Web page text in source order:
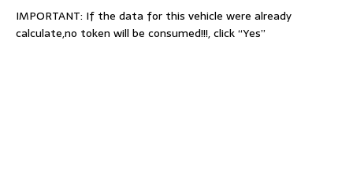
IMPORTANT: If the data for this vehicle were already
calculate,no token will be consumed!!!, click “Yes”